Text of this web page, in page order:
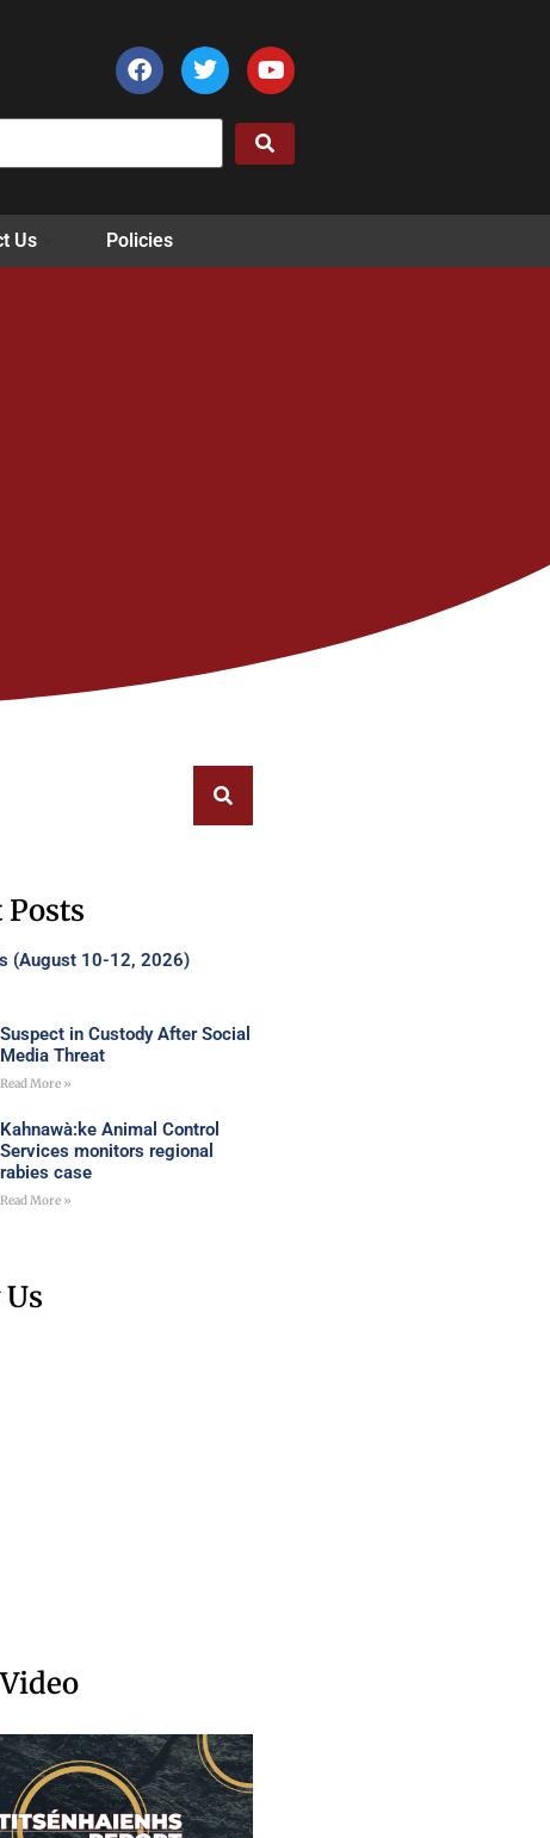
Us Policies
Posts
(August 10-12, 2026)
Suspect in Custody After Social
Media Threat
Read More »
Kahnawà:ke Animal Control
Services monitors regional
rabies case
Read More »